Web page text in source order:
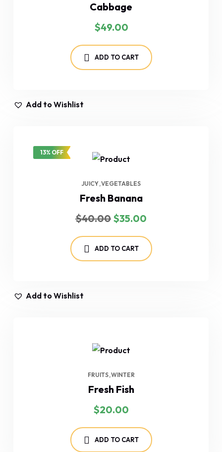
Cabbage
$49.00
ADD TO CART
Add to Wishlist
13% OFF
JUICY VEGETABLES
Fresh Banana
$40.00 Original
price
was:
$40.00.
$35.00
is:
$35.00.
ADD TO CART
Add to Wishlist
FRUITS WINTER
Fresh Fish
$20.00
ADD TO CART